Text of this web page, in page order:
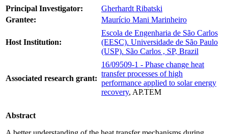
Principal Investigator:
Gherhardt Ribatski
Grantee:
Maurício Mani Marinheiro
Host Institution:
Escola de Engenharia de São Carlos
(EESC). Universidade de São Paulo
(USP). São Carlos , SP, Brazil
Associated research grant:
16/09509-1 - Phase change heat
transfer processes of high
performance applied to solar energy
recovery, AP.TEM
Abstract